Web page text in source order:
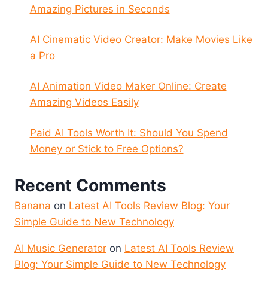
Amazing Pictures in Seconds
AI Cinematic Video Creator: Make Movies Like
a Pro
AI Animation Video Maker Online: Create
Amazing Videos Easily
Paid AI Tools Worth It: Should You Spend
Money or Stick to Free Options?
Recent Comments
Banana on Latest AI Tools Review Blog: Your
Simple Guide to New Technology
AI Music Generator on Latest AI Tools Review
Blog: Your Simple Guide to New Technology